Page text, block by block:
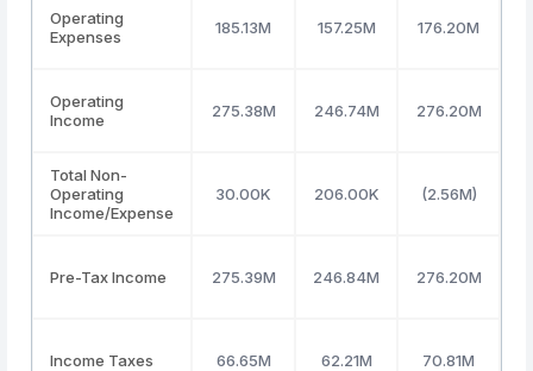
Operating
Expenses
185.13M 157.25M 176.20M
Operating
Income
275.38M 246.74M 276.20M
Total Non-
Operating
Income/Expense
30.00K 206.00K (2.56M)
Pre-Tax Income 275.39M 246.84M 276.20M
Income Taxes 66.65M 62.21M 70.81M